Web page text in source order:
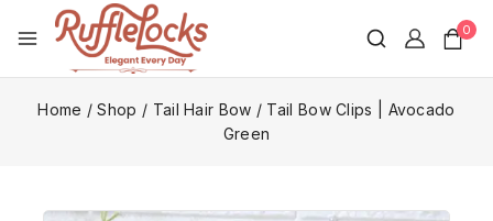
0
Home / Shop / Tail Hair Bow / Tail Bow Clips | Avocado
Green